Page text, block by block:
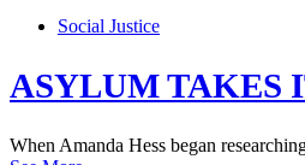
Social Justice
ASYLUM TAKES
When Amanda Hess began